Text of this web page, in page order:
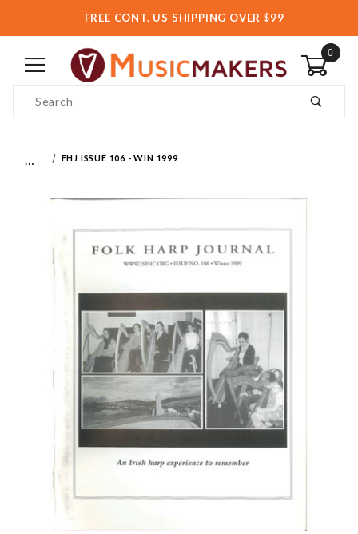
FREE CONT. US SHIPPING OVER $99
0
FHJ ISSUE 106 - WIN 1999